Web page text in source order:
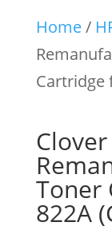
Home/
Cartridge
Toner
822A